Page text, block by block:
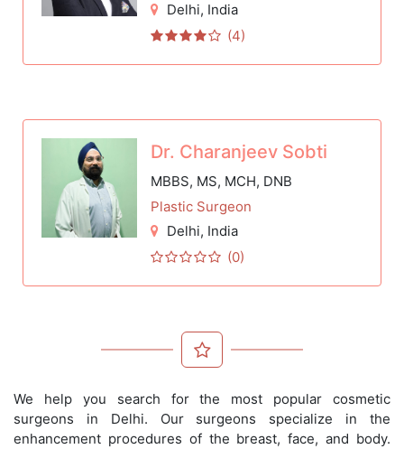
Delhi, India
(4)
Dr. Charanjeev Sobti
MBBS, MS, MCH, DNB
Plastic Surgeon
Delhi, India
(0)
We help you search for the most popular cosmetic
surgeons in Delhi. Our surgeons specialize in the
enhancement procedures of the breast, face, and body.